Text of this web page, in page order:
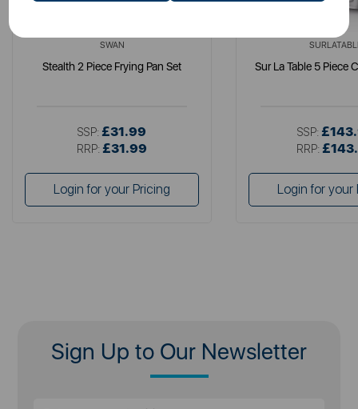
SWAN
Stealth 2 Piece Frying Pan Set
SSP: £31.99
RRP: £31.99
Login for your Pricing
Sur La Table 5 Piece
SSP:
RRP:
Login for your
Sign Up to Our Newsletter